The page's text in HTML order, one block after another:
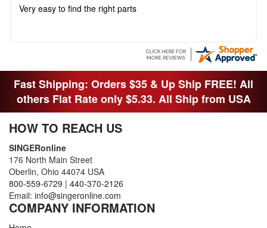
Very easy to find the right parts
Fast Shipping: Orders $35 & Up Ship FREE! All
others Flat Rate only $5.33. All Ship from USA
HOW TO REACH US
SINGERonline
176 North Main Street
Oberlin, Ohio 44074 USA
800-559-6729 | 440-370-2126
Email: info@singeronline.com
COMPANY INFORMATION